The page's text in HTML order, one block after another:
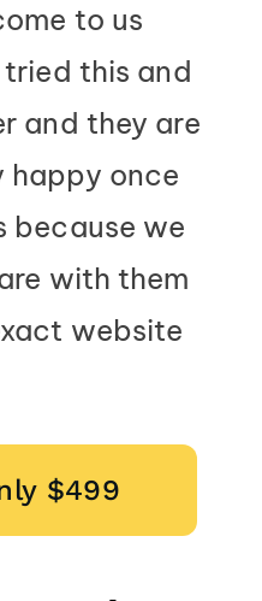
to us
this and
and they are
happy once
because we
with them
website
$499